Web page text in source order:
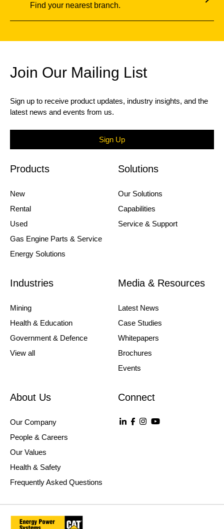
Find your nearest branch.
Join Our Mailing List
Sign up to receive product updates, industry insights, and the
latest news and events from us.
Sign Up
Products
New
Rental
Used
Gas Engine Parts & Service
Energy Solutions
Solutions
Our Solutions
Capabilities
Service & Support
Industries
Mining
Health & Education
Government & Defence
View all
Media & Resources
Latest News
Case Studies
Whitepapers
Brochures
Events
About Us
Our Company
People & Careers
Our Values
Health & Safety
Frequently Asked Questions
Connect